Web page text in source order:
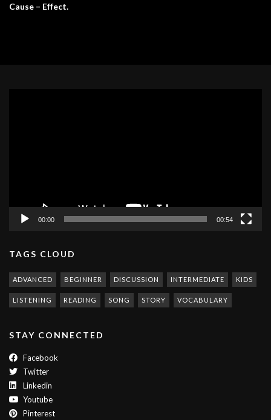
Cause – Effect.
00:00 00:54
TAGS CLOUD
ADVANCED BEGINNER DISCUSSION INTERMEDIATE KIDS
LISTENING READING SONG STORY VOCABULARY
STAY CONNECTED
Facebook
Twitter
Linkedin
Youtube
Pinterest